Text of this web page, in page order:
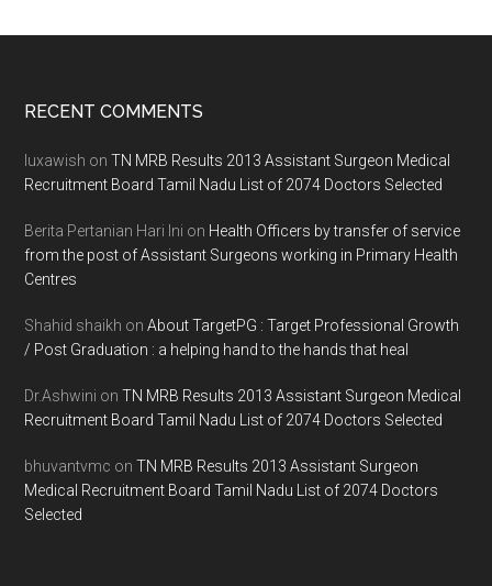
Footer
RECENT COMMENTS
luxawish onTN MRB Results 2013 Assistant Surgeon Medical
Recruitment Board Tamil Nadu List of 2074 Doctors Selected
Berita Pertanian Hari Ini on Health Officers by transfer of service
from the post of Assistant Surgeons working in Primary Health
Centres
Shahid shaikh onAbout TargetPG : Target Professional Growth
/ Post Graduation : a helping hand to the hands that heal
Dr.Ashwini onTN MRB Results 2013 Assistant Surgeon Medical
Recruitment Board Tamil Nadu List of 2074 Doctors Selected
bhuvantvmc onTN MRB Results 2013 Assistant Surgeon
Medical Recruitment Board Tamil Nadu List of 2074 Doctors
Selected